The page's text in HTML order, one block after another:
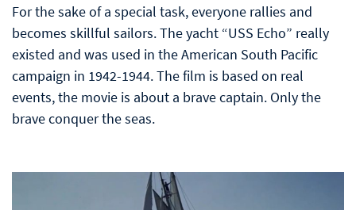
For the sake of a special task, everyone rallies and
becomes skillful sailors. The yacht “USS Echo” really
existed and was used in the American South Pacific
campaign in 1942-1944. The film is based on real
events, the movie is about a brave captain. Only the
brave conquer the seas.